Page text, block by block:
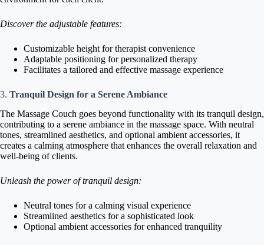
Discover the adjustable features:
Customizable height for therapist convenience
Adaptable positioning for personalized therapy
Facilitates a tailored and effective massage experience
3. Tranquil Design for a Serene Ambiance
The Massage Couch goes beyond functionality with its tranquil design,
contributing to a serene ambiance in the massage space. With neutral
tones, streamlined aesthetics, and optional ambient accessories, it
creates a calming atmosphere that enhances the overall relaxation and
well-being of clients.
Unleash the power of tranquil design:
Neutral tones for a calming visual experience
Streamlined aesthetics for a sophisticated look
Optional ambient accessories for enhanced tranquility